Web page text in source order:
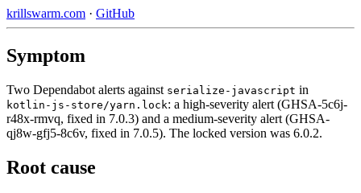
krillswarm.com · GitHub
Symptom
Two Dependabot alerts against serialize-javascript in
kotlin-js-store/yarn.lock: a high-severity alert (GHSA-5c6j-
r48x-rmvq, fixed in 7.0.3) and a medium-severity alert (GHSA-
qj8w-gfj5-8c6v, fixed in 7.0.5). The locked version was 6.0.2.
Root cause